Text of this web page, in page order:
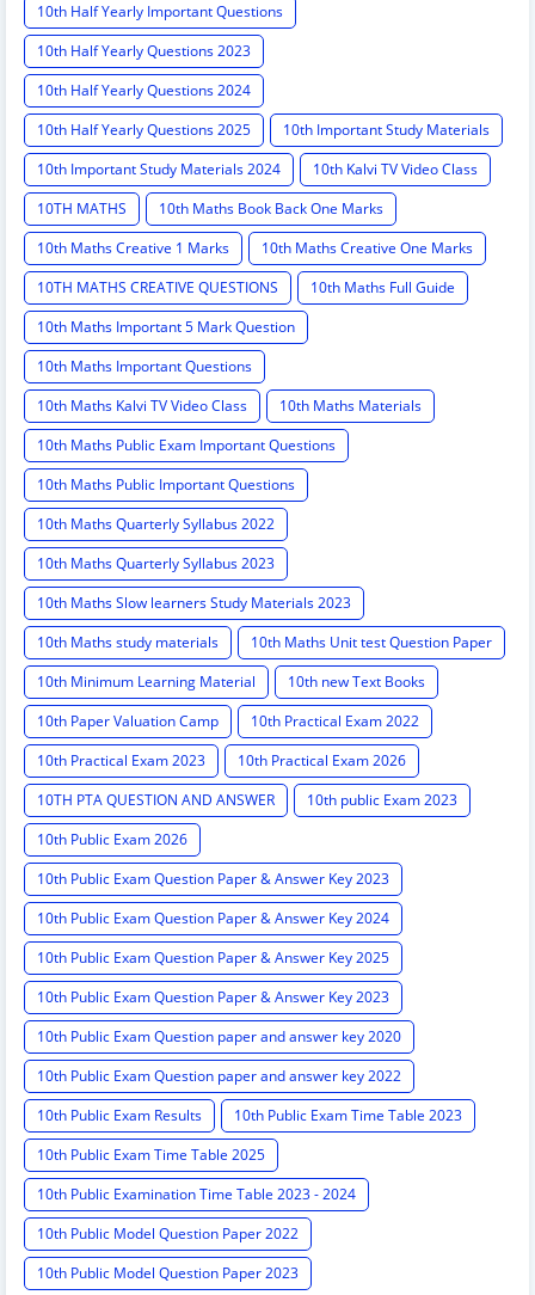
10th Half Yearly Important Questions
10th Half Yearly Questions 2023
10th Half Yearly Questions 2024
10th Half Yearly Questions 2025
10th Important Study Materials
10th Important Study Materials 2024
10th Kalvi TV Video Class
10TH MATHS
10th Maths Book Back One Marks
10th Maths Creative 1 Marks
10th Maths Creative One Marks
10TH MATHS CREATIVE QUESTIONS
10th Maths Full Guide
10th Maths Important 5 Mark Question
10th Maths Important Questions
10th Maths Kalvi TV Video Class
10th Maths Materials
10th Maths Public Exam Important Questions
10th Maths Public Important Questions
10th Maths Quarterly Syllabus 2022
10th Maths Quarterly Syllabus 2023
10th Maths Slow learners Study Materials 2023
10th Maths study materials
10th Maths Unit test Question Paper
10th Minimum Learning Material
10th new Text Books
10th Paper Valuation Camp
10th Practical Exam 2022
10th Practical Exam 2023
10th Practical Exam 2026
10TH PTA QUESTION AND ANSWER
10th public Exam 2023
10th Public Exam 2026
10th Public Exam Question Paper & Answer Key 2023
10th Public Exam Question Paper & Answer Key 2024
10th Public Exam Question Paper & Answer Key 2025
10th Public Exam Question Paper & Answer Key 2023
10th Public Exam Question paper and answer key 2020
10th Public Exam Question paper and answer key 2022
10th Public Exam Results
10th Public Exam Time Table 2023
10th Public Exam Time Table 2025
10th Public Examination Time Table 2023 - 2024
10th Public Model Question Paper 2022
10th Public Model Question Paper 2023